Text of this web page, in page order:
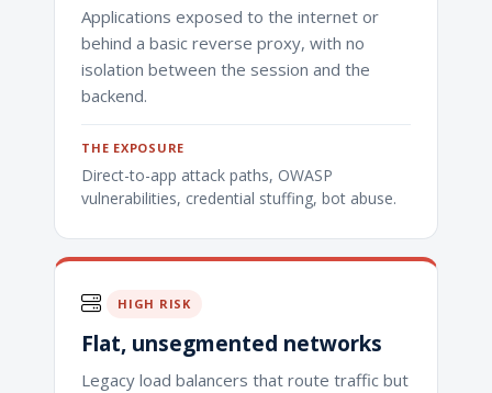
Applications exposed to the internet or
behind a basic reverse proxy, with no
isolation between the session and the
backend.
THE EXPOSURE
Direct-to-app attack paths, OWASP
vulnerabilities, credential stuffing, bot abuse.
HIGH RISK
Flat, unsegmented networks
Legacy load balancers that route traffic but